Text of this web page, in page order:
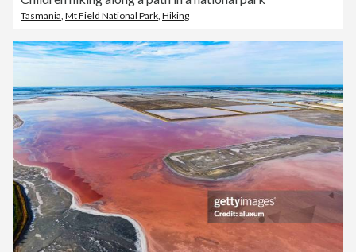
Tasmania Mt Field National Park Hiking